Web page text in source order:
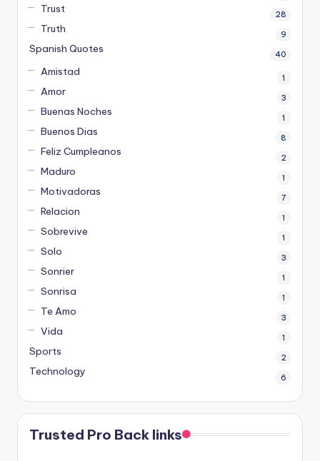
Trust 28
Truth 9
Spanish Quotes 40
Amistad 1
Amor 3
Buenas Noches 1
Buenos Dias 8
Feliz Cumpleanos 2
Maduro 1
Motivadoras 7
Relacion 1
Sobrevive 1
Solo 3
Sonrier 1
Sonrisa 1
Te Amo 3
Vida 1
Sports 2
Technology 6
Trusted Pro Back links